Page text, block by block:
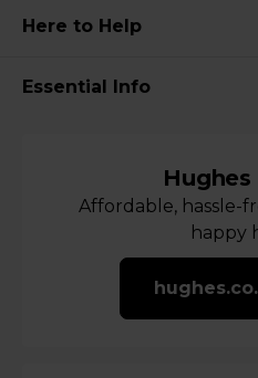
Here to Help
Essential Info
Hughes
Affordable, hassle-
happy